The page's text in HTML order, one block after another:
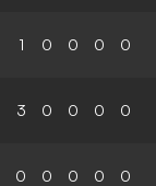
1 0 0 0 0
3 0 0 0 0
0 0 0 0 0